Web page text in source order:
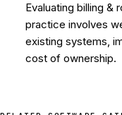
Evaluating billing &
practice involves
existing systems,
cost of ownership.